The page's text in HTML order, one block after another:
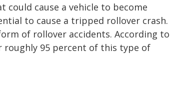
cause a vehicle to become
to cause a tripped rollover crash.
of rollover accidents. According to
95 percent of this type of